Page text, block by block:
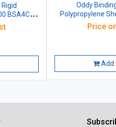
BSA4CL
A4
Oddy Binding Sheets Rigid
Polypropylene
Green
Price
Add